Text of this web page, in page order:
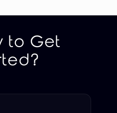
to Get